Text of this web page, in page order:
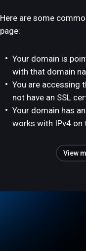
Here are some
page:
Your domain is
with that domain
You are accessing
not have an SSL
Your domain has
works with IPv4 on
View